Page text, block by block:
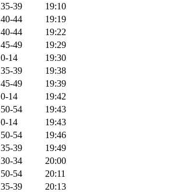
35-39
19:10
40-44
19:19
40-44
19:22
45-49
19:29
0-14
19:30
35-39
19:38
45-49
19:39
0-14
19:42
50-54
19:43
0-14
19:43
50-54
19:46
35-39
19:49
30-34
20:00
50-54
20:11
35-39
20:13